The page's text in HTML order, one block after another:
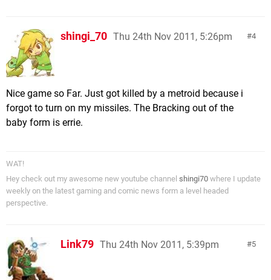
4
shingi_70 Thu 24th Nov 2011, 5:26pm
Nice game so Far. Just got killed by a metroid because i
forgot to turn on my missiles. The Bracking out of the
baby form is errie.
WAT!
Hey check out my awesome new youtube channel shingi70 where I update
weekly on the latest gaming and comic news form a level headed
perspective.
5
Link79 Thu 24th Nov 2011, 5:39pm